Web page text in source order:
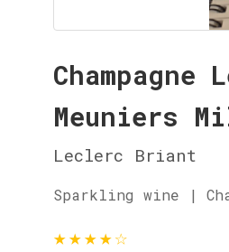
Meuniers
Leclerc Briant
Sparkling wine |
★★★★☆